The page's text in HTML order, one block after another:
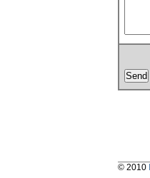
© 2010